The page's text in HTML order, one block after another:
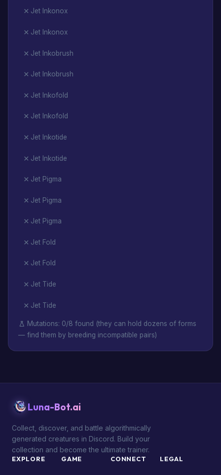
Jet Inkonox
Jet Inkonox
Jet Inkobrush
Jet Inkobrush
Jet Inkofold
Jet Inkofold
Jet Inkotide
Jet Inkotide
Jet Pigma
Jet Pigma
Jet Pigma
Jet Fold
Jet Fold
Jet Tide
Jet Tide
Mutations: 0/8 found (they can hold dozens of forms
— find them by breeding incompatible pairs)
Luna-Bot.ai
Collect, discover, and battle algorithmically
generated creatures in Discord. Build your
collection and become the ultimate trainer.
EXPLORE GAME CONNECT LEGAL